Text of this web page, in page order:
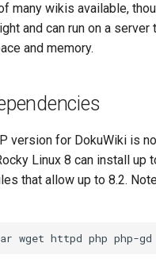
many wikis available,
and can run on a
and memory.
version for DokuWiki is
Linux 8 can install up
that allow up to 8.2.
wget httpd php php-gd